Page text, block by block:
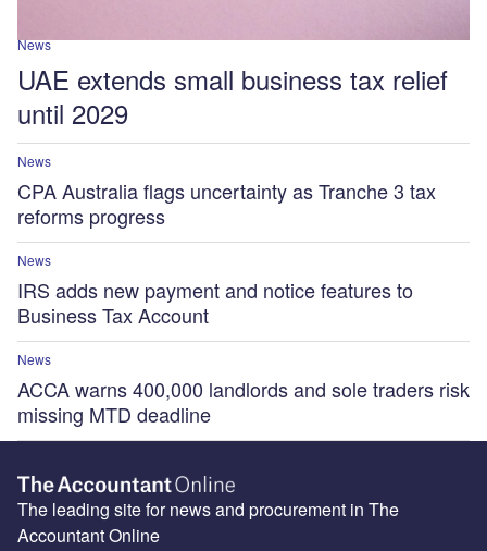
News
UAE extends small business tax relief
until 2029
News
CPA Australia flags uncertainty as Tranche 3 tax
reforms progress
News
IRS adds new payment and notice features to
Business Tax Account
News
ACCA warns 400,000 landlords and sole traders risk
missing MTD deadline
The leading site for news and procurement in The
Accountant Online